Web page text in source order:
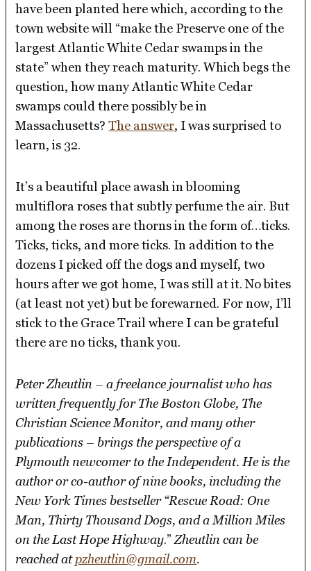
have been planted here which, according to the
town website will “make the Preserve one of the
largest Atlantic White Cedar swamps in the
state” when they reach maturity. Which begs the
question, how many Atlantic White Cedar
swamps could there possibly be in
Massachusetts?The answer, I was surprised to
learn, is 32.
It’s a beautiful place awash in blooming
multiflora roses that subtly perfume the air. But
among the roses are thorns in the form of…ticks.
Ticks, ticks, and more ticks. In addition to the
dozens I picked off the dogs and myself, two
hours after we got home, I was still at it. No bites
(at least not yet) but be forewarned. For now, I’ll
stick to the Grace Trail where I can be grateful
there are no ticks, thank you.
Peter Zheutlin – a freelance journalist who has
written frequently for The Boston Globe, The
Christian Science Monitor, and many other
publications – brings the perspective of a
Plymouth newcomer to the Independent. He is the
author or co-author of nine books, including the
New York Times bestseller “Rescue Road: One
Man, Thirty Thousand Dogs, and a Million Miles
on the Last Hope Highway.”Zheutlin can be
reached atpzheutlin@gmail.com.